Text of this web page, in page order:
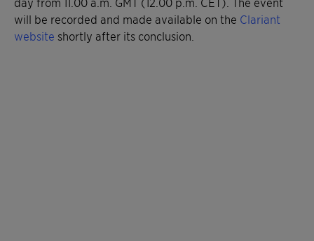
will be recorded and made available on the Clariant
website shortly after its conclusion.